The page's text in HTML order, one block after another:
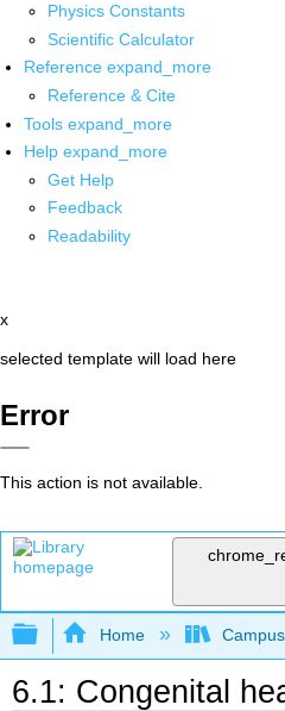
Physics Constants
Scientific Calculator
Reference expand_more
Reference & Cite
Tools expand_more
Help expand_more
Get Help
Feedback
Readability
x
selected template will load here
Error
This action is not available.
Expand/collapse
Home
6.1: Congenital